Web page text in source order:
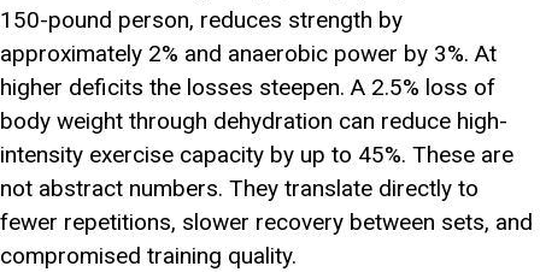
150-pound person, reduces strength by
approximately 2% and anaerobic power by 3%. At
higher deficits the losses steepen. A 2.5% loss of
body weight through dehydration can reduce high-
intensity exercise capacity by up to 45%. These are
not abstract numbers. They translate directly to
fewer repetitions, slower recovery between sets, and
compromised training quality.